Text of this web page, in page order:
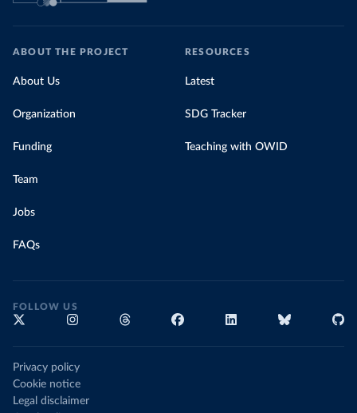
ABOUT THE PROJECT
About Us
Organization
Funding
Team
Jobs
FAQs
RESOURCES
Latest
SDG Tracker
Teaching with OWID
FOLLOW US
Privacy policy
Cookie notice
Legal disclaimer